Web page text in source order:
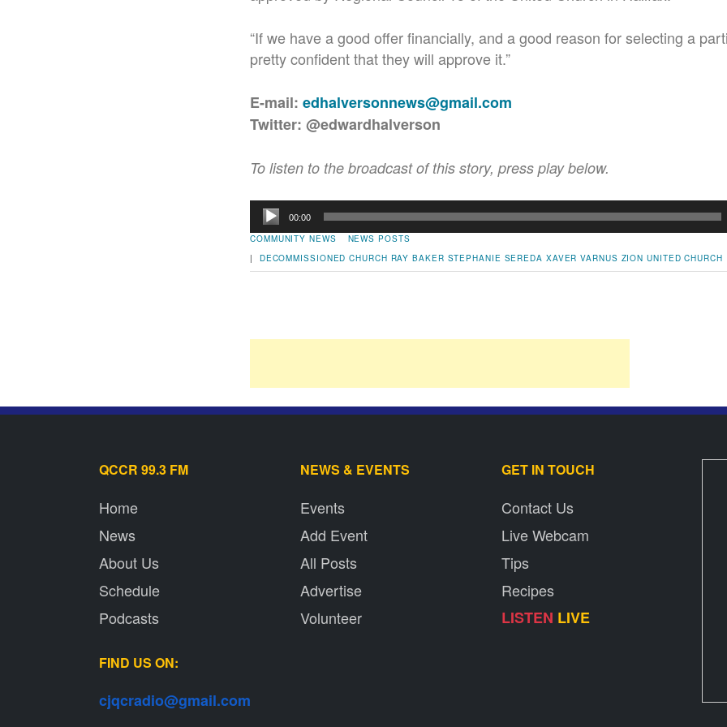
“If we have a good offer financially, and a good reason for selecting a
pretty confident that they will approve it.”
E-mail: edhalversonnews@gmail.com
Twitter: @edwardhalverson
To listen to the broadcast of this story, press play below.
Audio
Player
00:00
COMMUNITY NEWS
NEWS POSTS
| DECOMMISSIONED CHURCH RAY BAKER STEPHANIE SEREDA XAVER VARNUS ZION UNITED CHURCH
QCCR 99.3 FM
Home
News
About Us
Schedule
Podcasts
NEWS & EVENTS
Events
Add Event
All Posts
Advertise
Volunteer
GET IN TOUCH
Contact Us
Live Webcam
Tips
Recipes
LISTEN LIVE
FIND US ON:
cjqcradio@gmail.com